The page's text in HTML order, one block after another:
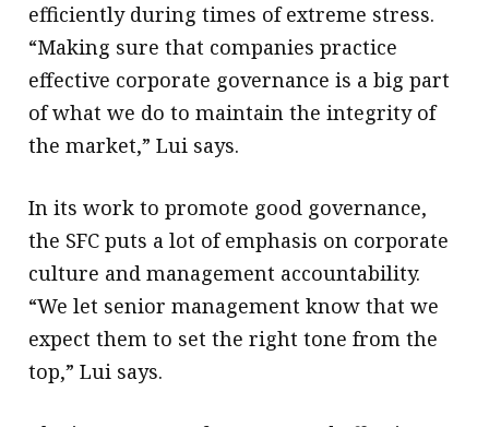
efficiently during times of extreme stress.
“Making sure that companies practice
effective corporate governance is a big part
of what we do to maintain the integrity of
the market,” Lui says.
In its work to promote good governance,
the SFC puts a lot of emphasis on corporate
culture and management accountability.
“We let senior management know that we
expect them to set the right tone from the
top,” Lui says.